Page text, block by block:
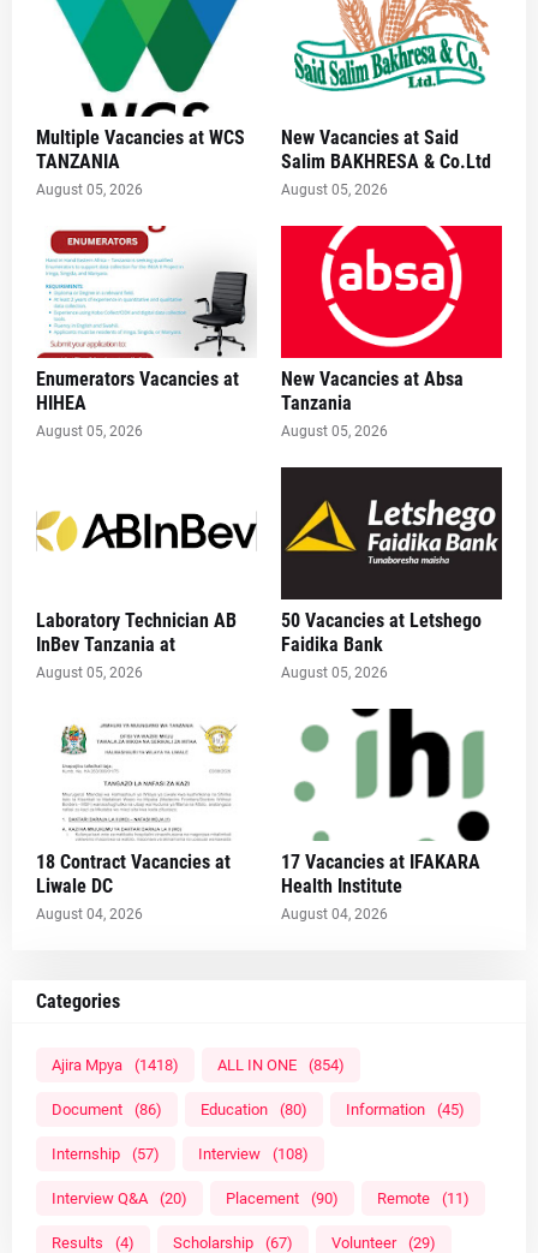
Multiple Vacancies at WCS
TANZANIA
August 05, 2026
New Vacancies at Said
Salim BAKHRESA & Co.Ltd
August 05, 2026
Enumerators Vacancies at
HIHEA
August 05, 2026
New Vacancies at Absa
Tanzania
August 05, 2026
Laboratory Technician AB
InBev Tanzania at
August 05, 2026
50 Vacancies at Letshego
Faidika Bank
August 05, 2026
18 Contract Vacancies at
Liwale DC
August 04, 2026
17 Vacancies at IFAKARA
Health Institute
August 04, 2026
Categories
Ajira Mpya (1418) ALL IN ONE (854)
Document (86) Education (80) Information (45)
Internship (57) Interview (108)
Interview Q&A (20) Placement (90) Remote (11)
Results (4) Scholarship (67) Volunteer (29)